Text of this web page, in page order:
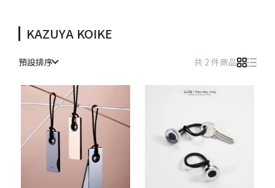
KAZUYA KOIKE
預設排序 共 2 件商品